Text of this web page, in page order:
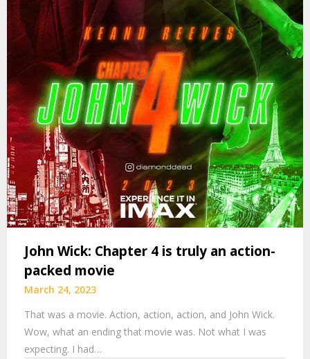
John Wick: Chapter 4 is truly an action-
packed movie
March 24, 2023
That was a movie. Action, action, action, and John Wick.
Wow, what an ending that movie was. Not what I was
expecting. I had…